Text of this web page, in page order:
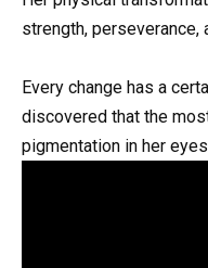
strength, perseverance,
Every change has a
discovered that the
pigmentation in her